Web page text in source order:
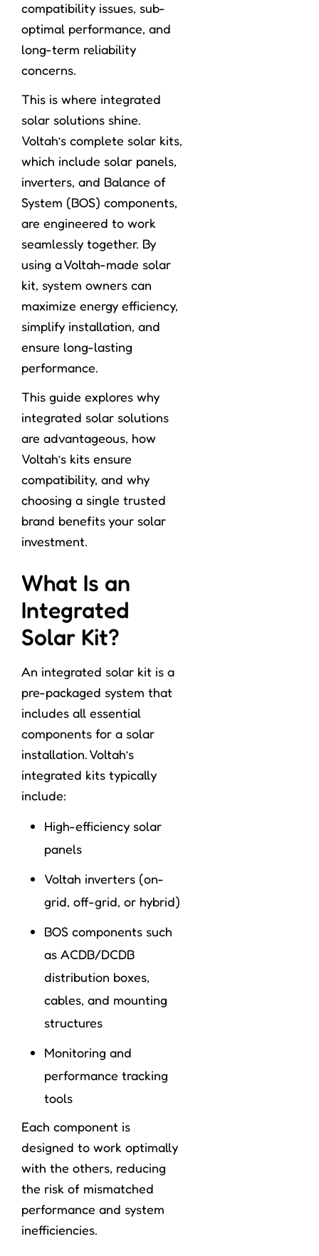
compatibility issues, sub-
optimal performance, and
long-term reliability
concerns.
This is where integrated
solar solutions shine.
Voltah’s complete solar kits,
which include solar panels,
inverters, and Balance of
System (BOS) components,
are engineered to work
seamlessly together. By
using a Voltah-made solar
kit, system owners can
maximize energy efficiency,
simplify installation, and
ensure long-lasting
performance.
This guide explores why
integrated solar solutions
are advantageous, how
Voltah’s kits ensure
compatibility, and why
choosing a single trusted
brand benefits your solar
investment.
What Is an
Integrated
Solar Kit?
An integrated solar kit is a
pre-packaged system that
includes all essential
components for a solar
installation. Voltah’s
integrated kits typically
include:
High-efficiency solar
panels
Voltah inverters (on-
grid, off-grid, or hybrid)
BOS components such
as ACDB/DCDB
distribution boxes,
cables, and mounting
structures
Monitoring and
performance tracking
tools
Each component is
designed to work optimally
with the others, reducing
the risk of mismatched
performance and system
inefficiencies.